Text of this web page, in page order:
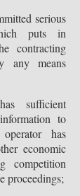
serious
puts in
contracting
any means
sufficient
to
has
economic
competition
proceedings;